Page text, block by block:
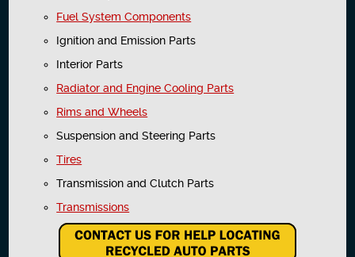
Fuel System Components
Ignition and Emission Parts
Interior Parts
Radiator and Engine Cooling Parts
Rims and Wheels
Suspension and Steering Parts
Tires
Transmission and Clutch Parts
Transmissions